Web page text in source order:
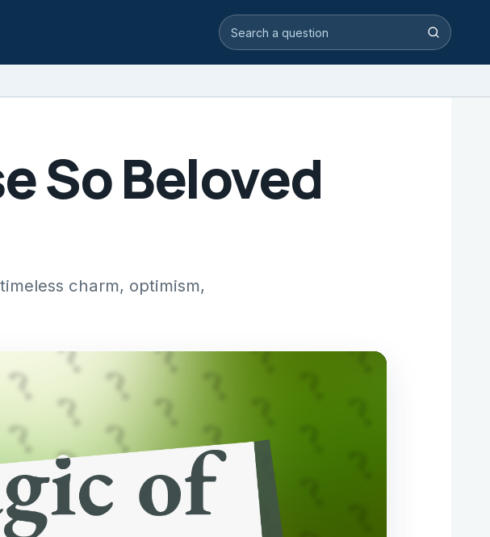
Search video answers Search
So Beloved
charm, optimism,